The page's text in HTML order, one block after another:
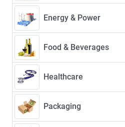
Energy & Power
Food & Beverages
Healthcare
Packaging